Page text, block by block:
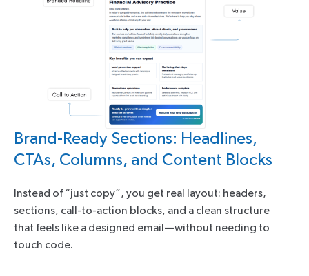
Brand-Ready Sections: Headlines,
CTAs, Columns, and Content Blocks
Instead of “just copy”, you get real layout: headers,
sections, call-to-action blocks, and a clean structure
that feels like a designed email—without needing to
touch code.